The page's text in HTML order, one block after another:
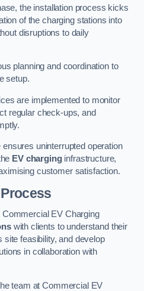
the installation process kicks
of the charging stations into
disruptions to daily
planning and coordination to
setup.
are implemented to monitor
regular check-ups, and
uninterrupted operation
EV charginginfrastructure,
customer satisfaction.
EV Charging
with clients to understand their
feasibility, and develop
in collaboration with
team at Commercial EV